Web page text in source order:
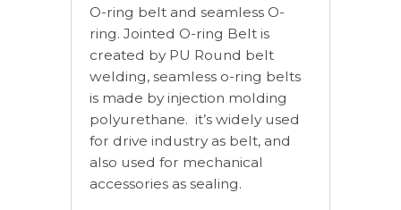
O-ring belt and seamless O-
ring. Jointed O-ring Belt is
created by PU Round belt
welding, seamless o-ring belts
is made by injection molding
polyurethane. it’s widely used
for drive industry as belt, and
also used for mechanical
accessories as sealing.